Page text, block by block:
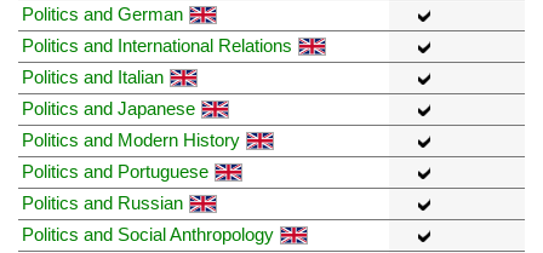
Politics and German
Politics and International Relations
Politics and Italian
Politics and Japanese
Politics and Modern History
Politics and Portuguese
Politics and Russian
Politics and Social Anthropology